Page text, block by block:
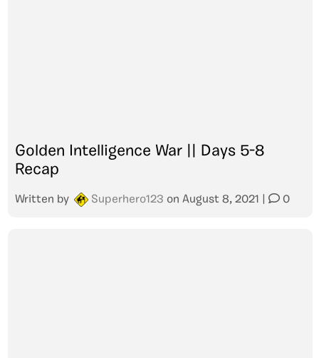
Golden Intelligence War || Days 5-8
Recap
Written by Superhero123 on August 8, 2021 0